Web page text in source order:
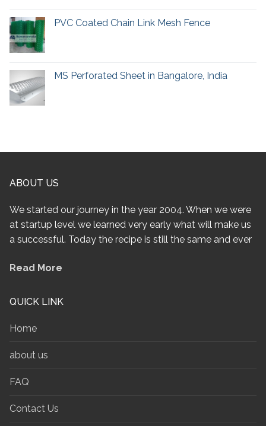
PVC Coated Chain Link Mesh Fence
MS Perforated Sheet in Bangalore, India
ABOUT US
We started our journey in the year 2004. When we were
at startup level we learned very early what will make us
a successful. Today the recipe is still the same and ever
Read More
QUICK LINK
Home
about us
FAQ
Contact Us